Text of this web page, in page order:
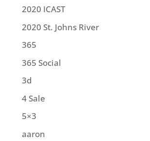
2020 ICAST
2020 St. Johns River
365
365 Social
3d
4 Sale
5×3
aaron